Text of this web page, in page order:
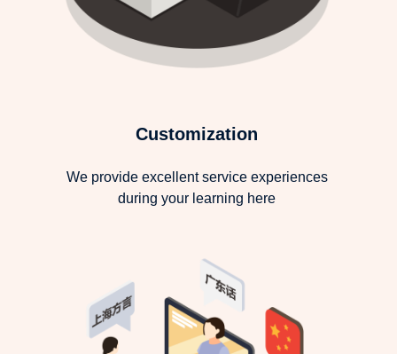
Customization
We provide excellent service experiences
during your learning here